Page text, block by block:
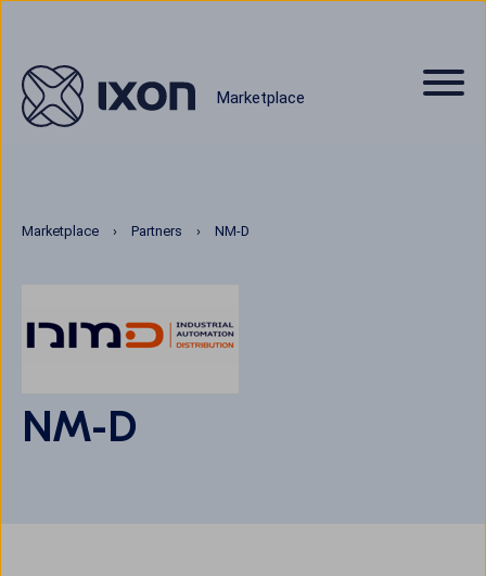
Marketplace
Marketplace Partners NM-D
NM-D